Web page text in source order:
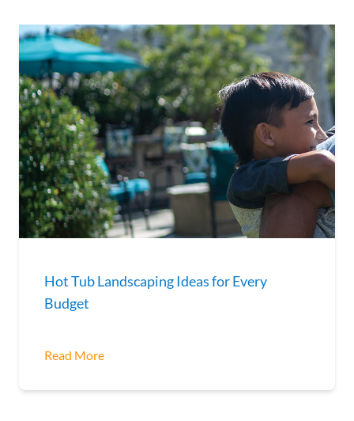
Hot Tub Landscaping Ideas for Every
Budget
Read More